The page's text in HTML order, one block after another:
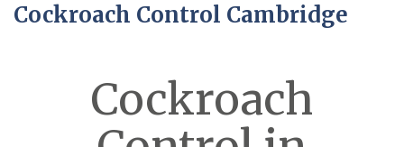
Cockroach Control Cambridge
Cockroach